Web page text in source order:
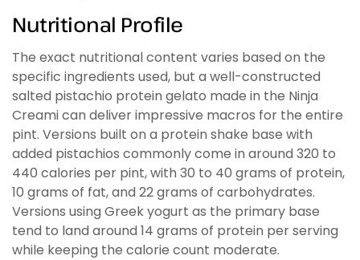
Nutritional Profile
The exact nutritional content varies based on the
specific ingredients used, but a well-constructed
salted pistachio protein gelato made in the Ninja
Creami can deliver impressive macros for the entire
pint. Versions built on a protein shake base with
added pistachios commonly come in around 320 to
440 calories per pint, with 30 to 40 grams of protein,
10 grams of fat, and 22 grams of carbohydrates.
Versions using Greek yogurt as the primary base
tend to land around 14 grams of protein per serving
while keeping the calorie count moderate.